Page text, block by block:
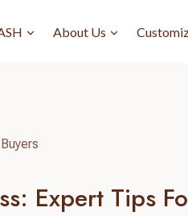
About Us
Expert Tips